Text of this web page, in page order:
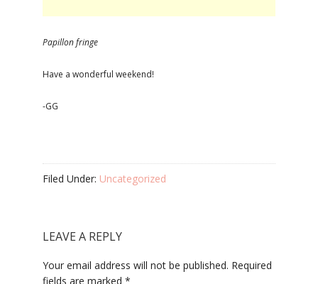
Papillon fringe
Have a wonderful weekend!
-GG
Filed Under: Uncategorized
LEAVE A REPLY
Your email address will not be published. Required
fields are marked *